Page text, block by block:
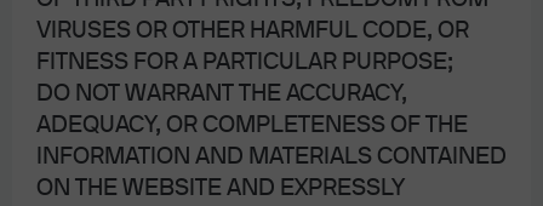
VIRUSES OR OTHER HARMFUL CODE, OR
FITNESS FOR A PARTICULAR PURPOSE;
DO NOT WARRANT THE ACCURACY,
ADEQUACY, OR COMPLETENESS OF THE
INFORMATION AND MATERIALS CONTAINED
ON THE WEBSITE AND EXPRESSLY